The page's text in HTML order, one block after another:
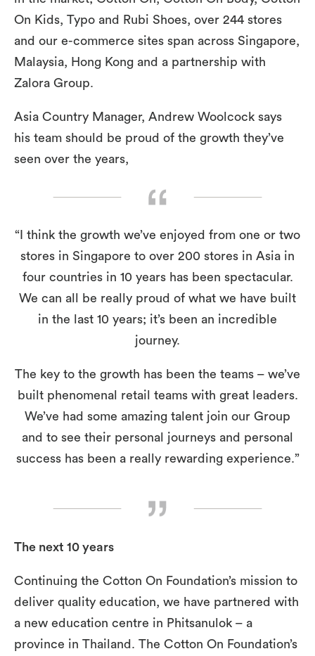
On Kids, Typo and Rubi Shoes, over 244 stores
and our e-commerce sites span across Singapore,
Malaysia, Hong Kong and a partnership with
Zalora Group.
Asia Country Manager, Andrew Woolcock says
his team should be proud of the growth they’ve
seen over the years,
“I think the growth we’ve enjoyed from one or two
stores in Singapore to over 200 stores in Asia in
four countries in 10 years has been spectacular.
We can all be really proud of what we have built
in the last 10 years; it’s been an incredible
journey.
The key to the growth has been the teams – we’ve
built phenomenal retail teams with great leaders.
We’ve had some amazing talent join our Group
and to see their personal journeys and personal
success has been a really rewarding experience.”
The next 10 years
Continuing the Cotton On Foundation’s mission to
deliver quality education, we have partnered with
a new education centre in Phitsanulok – a
province in Thailand. The Cotton On Foundation’s